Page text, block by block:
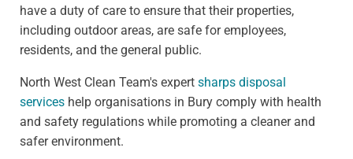
have a duty of care to ensure that their properties,
including outdoor areas, are safe for employees,
residents, and the general public.
North West Clean Team's expert sharps disposal
services help organisations in Bury comply with health
and safety regulations while promoting a cleaner and
safer environment.